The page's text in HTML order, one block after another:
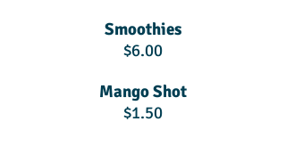
Smoothies
$6.00
Mango Shot
$1.50